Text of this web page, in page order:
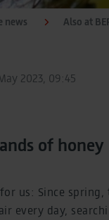
news Also at
2023, 09:45
of
us: Since spring,
every day,